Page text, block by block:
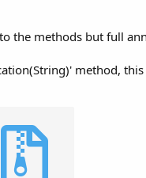
the methods but full
method,